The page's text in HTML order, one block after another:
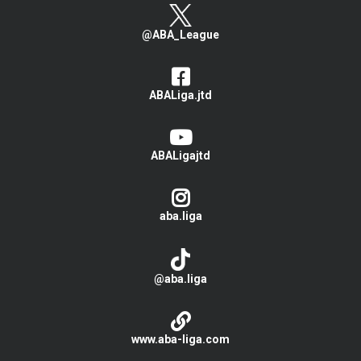
@ABA_League
ABALiga.jtd
ABALigajtd
aba.liga
@aba.liga
www.aba-liga.com